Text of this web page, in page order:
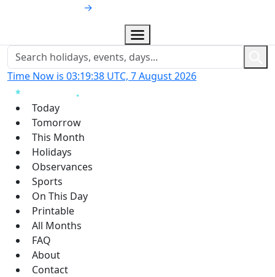
→
Time Now is 03:19:39 UTC, 7 August 2026
Today
Tomorrow
This Month
Holidays
Observances
Sports
On This Day
Printable
All Months
FAQ
About
Contact